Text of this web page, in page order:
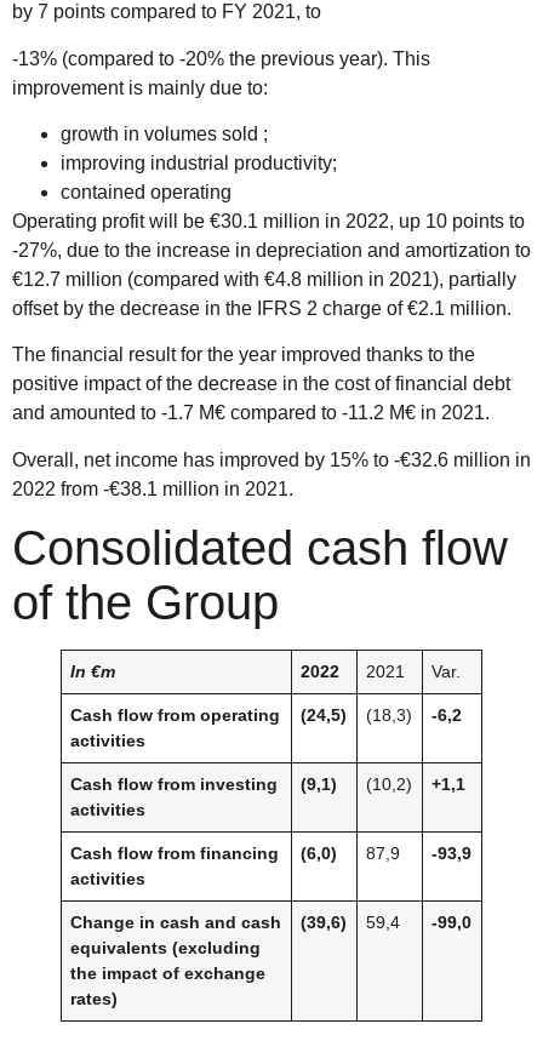
by 7 points compared to FY 2021, to
-13% (compared to -20% the previous year). This
improvement is mainly due to:
growth in volumes sold ;
improving industrial productivity;
contained operating
Operating profit will be €30.1 million in 2022, up 10 points to
-27%, due to the increase in depreciation and amortization to
€12.7 million (compared with €4.8 million in 2021), partially
offset by the decrease in the IFRS 2 charge of €2.1 million.
The financial result for the year improved thanks to the
positive impact of the decrease in the cost of financial debt
and amounted to -1.7 M€ compared to -11.2 M€ in 2021.
Overall, net income has improved by 15% to -€32.6 million in
2022 from -€38.1 million in 2021.
Consolidated cash flow
of the Group
In €m 2022 2021 Var.
Cash flow from operating
activities
(24,5) (18,3) -6,2
Cash flow from investing
activities
(9,1) (10,2) +1,1
Cash flow from financing
activities
(6,0) 87,9 -93,9
Change in cash and cash
equivalents (excluding
the impact of exchange
rates)
(39,6) 59,4 -99,0